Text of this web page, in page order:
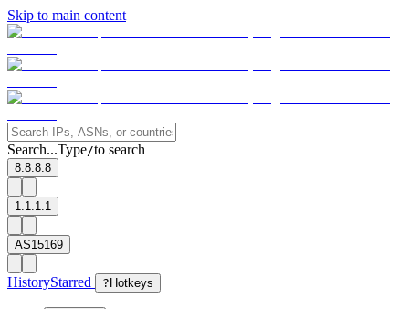
Skip to main content
Search...Type/to search
8.8.8.8
1.1.1.1
AS15169
HistoryStarred ? Hotkeys